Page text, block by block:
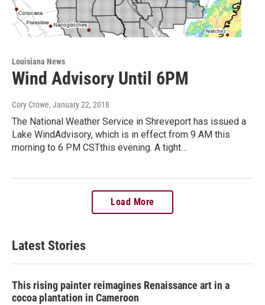
Louisiana News
Wind Advisory Until 6PM
Cory Crowe, January 22, 2018
The National Weather Service in Shreveport has issued a
Lake WindAdvisory, which is in effect from 9 AM this
morning to 6 PM CSTthis evening. A tight…
Load More
Latest Stories
This rising painter reimagines Renaissance art in a
cocoa plantation in Cameroon